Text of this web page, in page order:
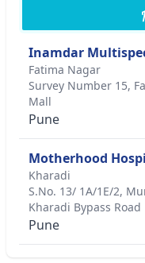
Inamdar
Fatima Nagar
Survey Number 15,
Mall
Pune
Motherhood
Kharadi
S.No. 13/ 1A/1E/2,
Kharadi Bypass Road
Pune